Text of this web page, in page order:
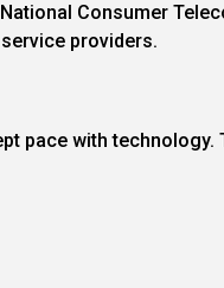
Consumer
providers.
pace with technology.